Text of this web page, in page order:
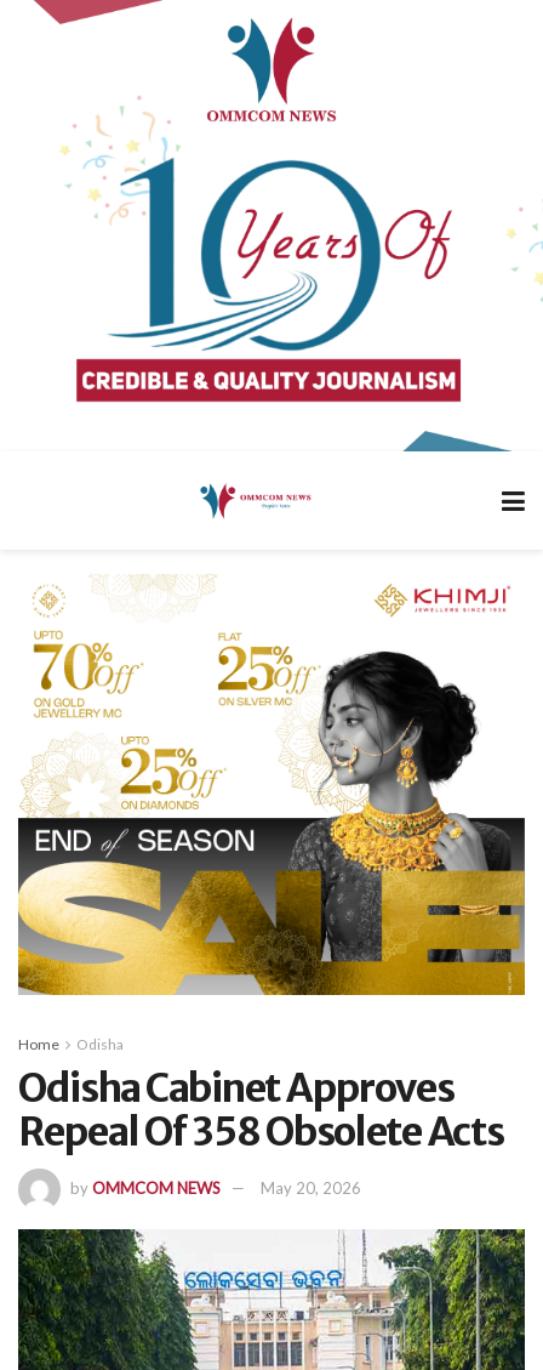
Home Odisha
Odisha Cabinet Approves
Repeal Of 358 Obsolete Acts
byOMMCOM NEWS May 20, 2026